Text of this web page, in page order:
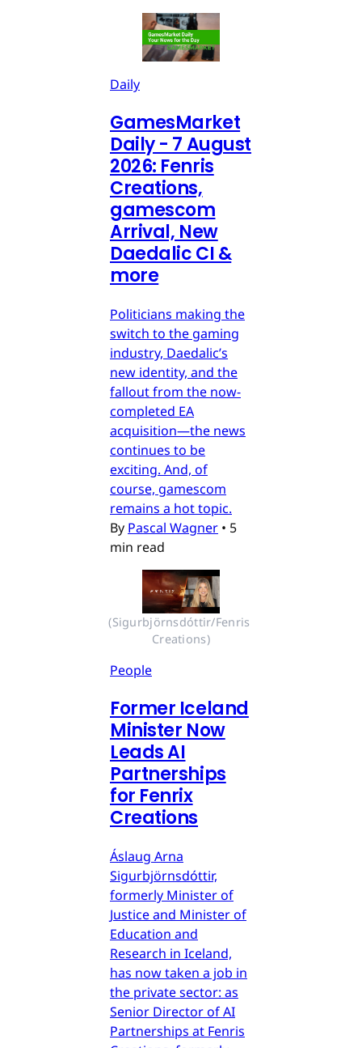
Daily
GamesMarket
Daily - 7 August
2026: Fenris
Creations,
gamescom
Arrival, New
Daedalic CI &
more
Politicians making the
switch to the gaming
industry, Daedalic’s
new identity, and the
fallout from the now-
completed EA
acquisition—the news
continues to be
exciting. And, of
course, gamescom
remains a hot topic.
By Pascal Wagner • 5
min read
(Sigurbjörnsdóttir/Fenris
Creations)
People
Former Iceland
Minister Now
Leads AI
Partnerships
for Fenrix
Creations
Áslaug Arna
Sigurbjörnsdóttir,
formerly Minister of
Justice and Minister of
Education and
Research in Iceland,
has now taken a job in
the private sector: as
Senior Director of AI
Partnerships at Fenris